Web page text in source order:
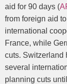
aid for 90 days (
from foreign aid
international
France, while
cuts. Switzerland
several
planning cuts